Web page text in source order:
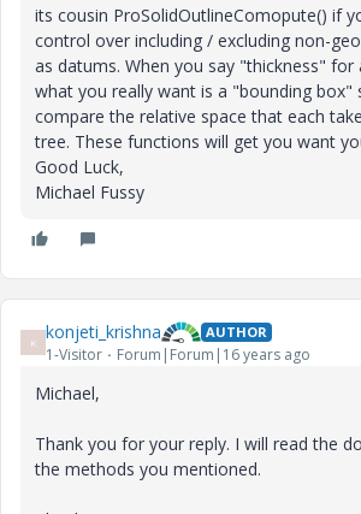
its cousin ProSolidOutlineComopute() if
control over including / excluding non-
as datums. When you say "thickness" for
what you really want is a "bounding box"
compare the relative space that each
tree. These functions will get you want
Good Luck,
Michael Fussy
K konjeti_krishna AUTHOR
1-Visitor Forum|Forum|16 years ago
Michael,
Thank you for your reply. I will read the
the methods you mentioned.